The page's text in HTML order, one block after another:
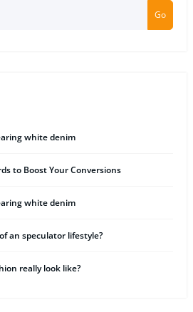
Go
white denim
to Boost Your Conversions
white denim
an speculator lifestyle?
really look like?